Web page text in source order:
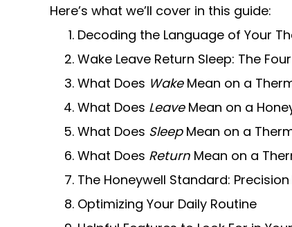
Here’s what we’ll cover in this guide:
Decoding the Language of Your
Wake Leave Return Sleep: The
What Does WakeMean on a
What Does LeaveMean on a
What Does SleepMean on a
What Does Return Mean on a
The Honeywell Standard:
Optimizing Your Daily Routine